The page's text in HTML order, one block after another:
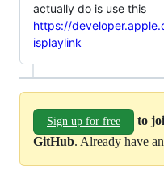
actually do is use this
https://
isplaylink
Sign up for free
to
GitHub. Already have